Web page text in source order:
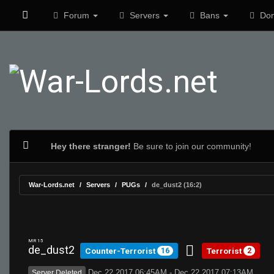
Forum Servers Bans
Hey there stranger! Be sure to join our community!
War-Lords.net Servers PUGs de_dust2 (16:2)
MR 15
de_dust2 Counter-Terrorist 16 Terrorist 2